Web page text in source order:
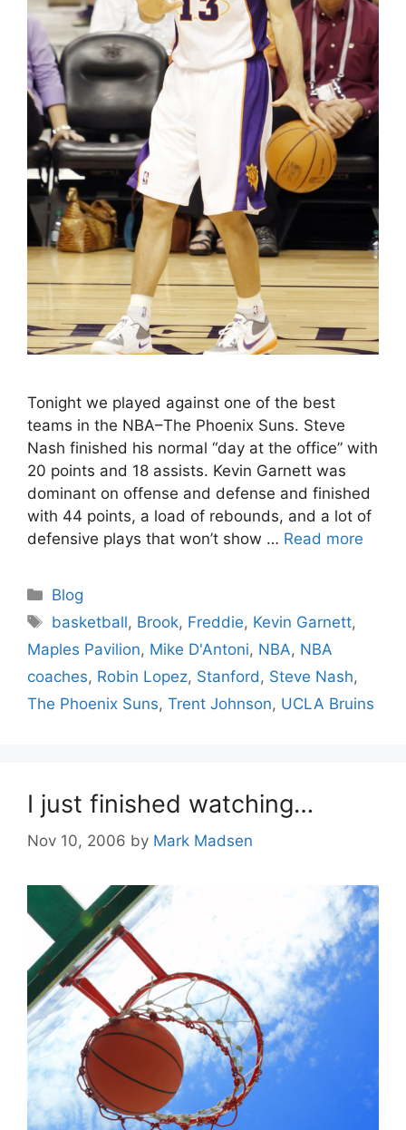
Tonight we played against one of the best
teams in the NBA–The Phoenix Suns. Steve
Nash finished his normal “day at the office” with
20 points and 18 assists. Kevin Garnett was
dominant on offense and defense and finished
with 44 points, a load of rebounds, and a lot of
defensive plays that won’t show … Read more
Categories
Blog
Tags
basketball, Brook, Freddie, Kevin Garnett,
Maples Pavilion, Mike D'Antoni, NBA, NBA
coaches, Robin Lopez, Stanford, Steve Nash,
The Phoenix Suns, Trent Johnson, UCLA Bruins
I just finished watching…
Nov 10, 2006 by Mark Madsen